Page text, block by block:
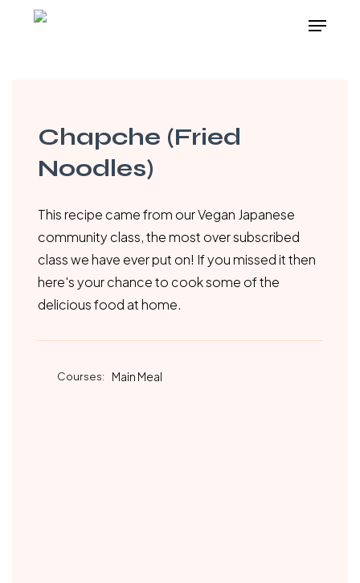
Menu
Chapche (Fried
Noodles)
This recipe came from our Vegan Japanese
community class, the most over subscribed
class we have ever put on! If you missed it then
here's your chance to cook some of the
delicious food at home.
Courses: Main Meal